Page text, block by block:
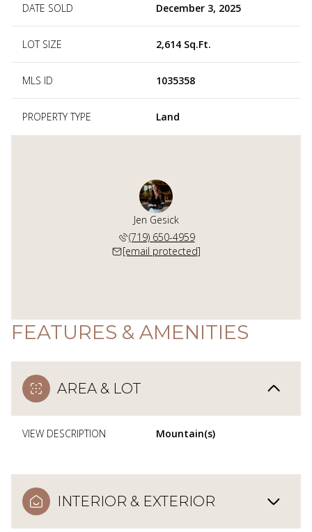
DATE SOLD December 3, 2025
LOT SIZE 2,614 Sq.Ft.
MLS ID 1035358
PROPERTY TYPE Land
Jen Gesick
(719) 650-4959
[email protected]
FEATURES & AMENITIES
AREA & LOT
VIEW DESCRIPTION Mountain(s)
INTERIOR & EXTERIOR